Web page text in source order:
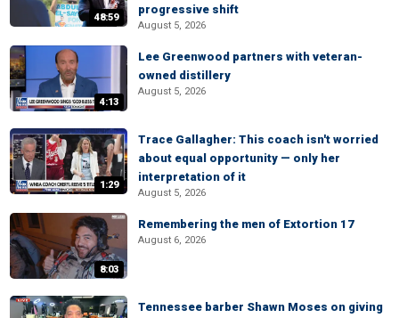
48:59
progressive shift
August 5, 2026
4:13
Lee Greenwood partners with veteran-
owned distillery
August 5, 2026
1:29
Trace Gallagher: This coach isn't worried
about equal opportunity — only her
interpretation of it
August 5, 2026
8:03
Remembering the men of Extortion 17
August 6, 2026
Tennessee barber Shawn Moses on giving